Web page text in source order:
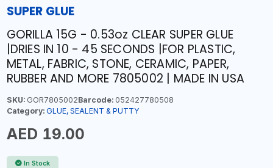
SUPER GLUE
GORILLA 15G - 0.53oz CLEAR SUPER GLUE
|DRIES IN 10 - 45 SECONDS |FOR PLASTIC,
METAL, FABRIC, STONE, CERAMIC, PAPER,
RUBBER AND MORE 7805002 | MADE IN USA
SKU:GOR7805002Barcode:052427780508
Category: GLUE, SEALENT & PUTTY
AED 19.00
In Stock